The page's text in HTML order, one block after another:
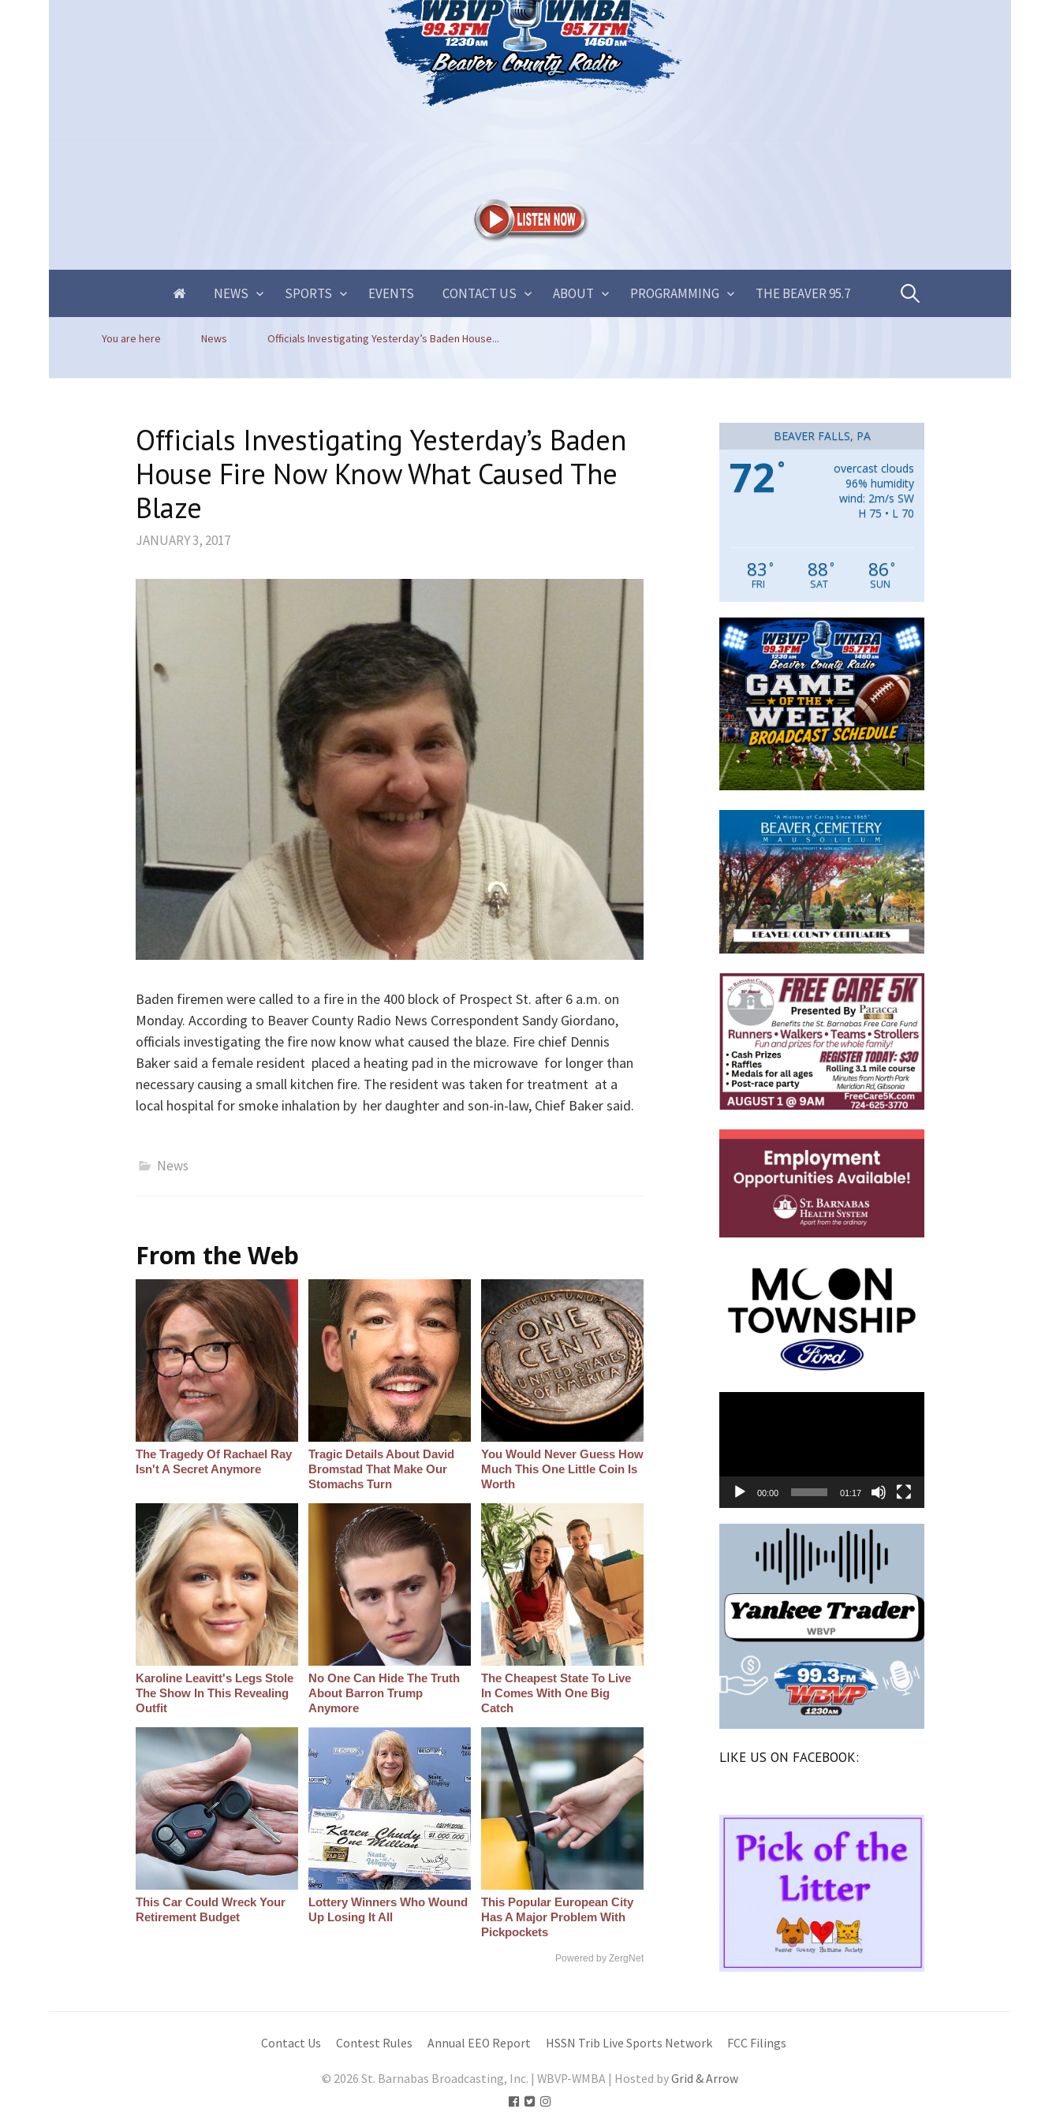
NEWS SPORTS EVENTS CONTACT US ABOUT PROGRAMMING THE BEAVER 95.7 Search
You are here News Officials Investigating Yesterday’s Baden House...
Officials Investigating Yesterday’s Baden
House Fire Now Know What Caused The
Blaze
JANUARY 3, 2017
Baden firemen were called to a fire in the 400 block of Prospect St. after 6 a.m. on
Monday. According to Beaver County Radio News Correspondent Sandy Giordano,
officials investigating the fire now know what caused the blaze. Fire chief Dennis
Baker said a female resident placed a heating pad in the microwave for longer than
necessary causing a small kitchen fire. The resident was taken for treatment at a
local hospital for smoke inhalation by her daughter and son-in-law, Chief Baker said.
News
From the Web
The Tragedy Of Rachael Ray
Isn't A Secret Anymore
Tragic Details About David
Bromstad That Make Our
Stomachs Turn
You Would Never Guess How
Much This One Little Coin Is
Worth
Karoline Leavitt's Legs Stole
The Show In This Revealing
Outfit
No One Can Hide The Truth
About Barron Trump
Anymore
The Cheapest State To Live
In Comes With One Big
Catch
This Car Could Wreck Your
Retirement Budget
Lottery Winners Who Wound
Up Losing It All
This Popular European City
Has A Major Problem With
Pickpockets
Powered by ZergNet
BEAVER FALLS, PA
72 °
overcast clouds
96% humidity
wind: 2m/s SW
H 75 • L 70
83 °
FRI
88°
SAT
86°
SUN
00:00 01:17
LIKE US ON FACEBOOK:
Contact Us Contest Rules Annual EEO Report HSSN Trib Live Sports Network FCC Filings
© 2026 St. Barnabas Broadcasting, Inc. | WBVP-WMBA | Hosted byGrid & Arrow